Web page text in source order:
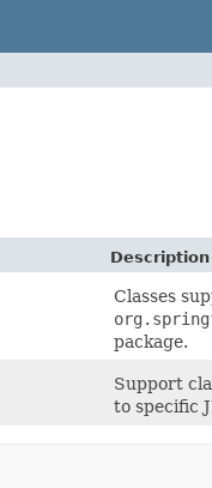
Description
Classes
package.
Support
to specific